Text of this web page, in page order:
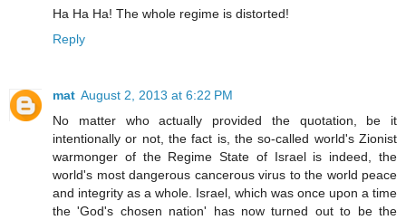
Ha Ha Ha! The whole regime is distorted!
Reply
mat August 2, 2013 at 6:22 PM
No matter who actually provided the quotation, be it
intentionally or not, the fact is, the so-called world's Zionist
warmonger of the Regime State of Israel is indeed, the
world's most dangerous cancerous virus to the world peace
and integrity as a whole. Israel, which was once upon a time
the 'God's chosen nation' has now turned out to be the